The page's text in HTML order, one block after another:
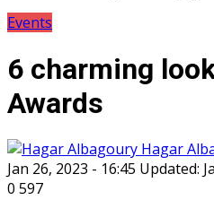
Events
6 charming
Awards
Hagar
Jan 26, 2023 - 16:45 Updated:
0 597